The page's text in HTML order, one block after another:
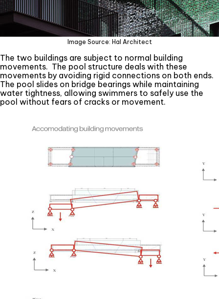
Image Source: Hal Architect
The two buildings are subject to normal building
movements. The pool structure deals with these
movements by avoiding rigid connections on both ends.
The pool slides on bridge bearings while maintaining
water tightness, allowing swimmers to safely use the
pool without fears of cracks or movement.